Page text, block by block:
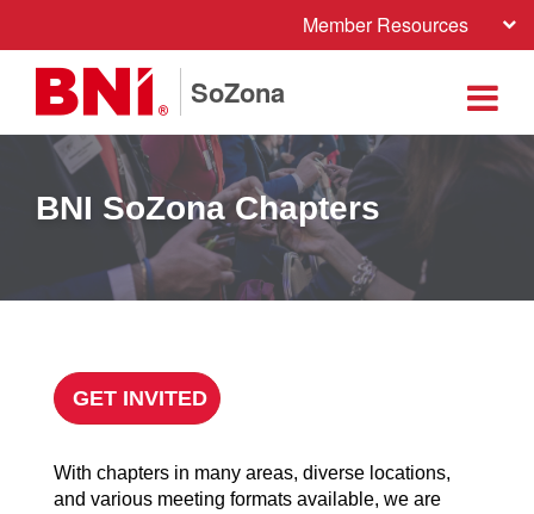
Member Resources
SoZona
BNI SoZona Chapters
GET INVITED
With chapters in many areas, diverse locations,
and various meeting formats available, we are